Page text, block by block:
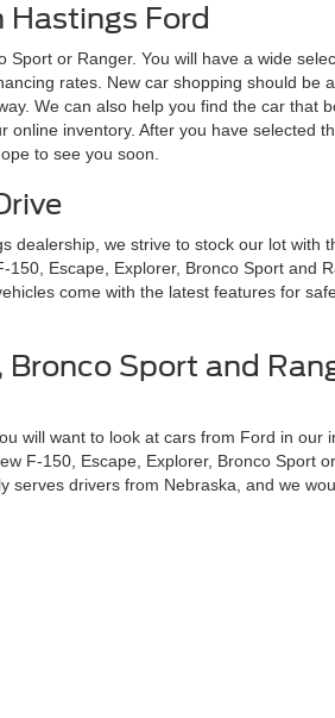
Hastings Ford
or Ranger. You will have a wide
rates. New car shopping should be
We can also help you find the car that
inventory. After you have selected
to see you soon.
dealership, we strive to stock our lot with
Escape, Explorer, Bronco Sport and
come with the latest features for
Sport and
will want to look at cars from Ford in our
F-150, Escape, Explorer, Bronco Sport
drivers from Nebraska, and we